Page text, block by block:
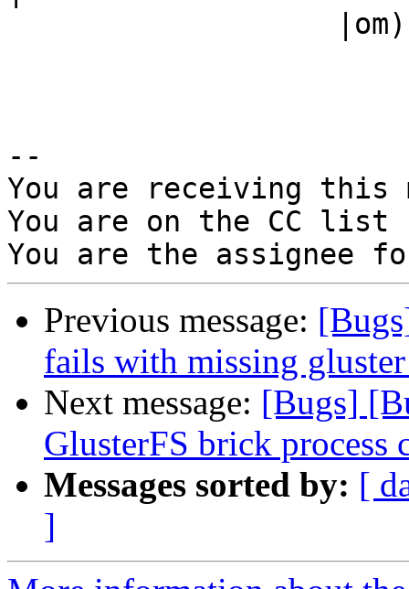
--
You are receiving this
You are on the CC
Previous message:
fails with missing
Next message: [Bugs]
GlusterFS brick process
Messages sorted by: [
]